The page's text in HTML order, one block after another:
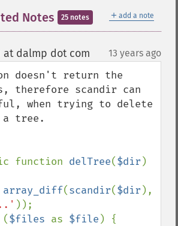
＋ add a note
Notes 25 notes
at dalmp dot com 13 years ago
doesn't return the
therefore scandir can
when trying to delete
a tree.
function delTree($dir )
array_diff(scandir($dir ),
));
(
$files as $file ) {